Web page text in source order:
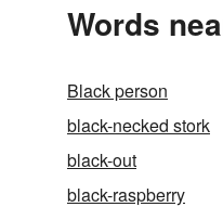
Words
Black person
black-necked stork
black-out
black-raspberry